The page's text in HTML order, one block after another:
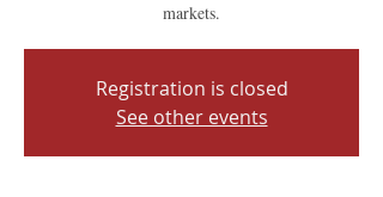
markets.
Registration is closed
See other events